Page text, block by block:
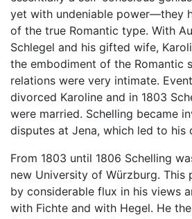
yet with undeniable power—they
of the true Romantic type. With
Schlegel and his gifted wife,
the embodiment of the Romantic
relations were very intimate.
divorced Karoline and in 1803
were married. Schelling became
disputes at Jena, which led to his
From 1803 until 1806 Schelling
new University of Würzburg. This
by considerable flux in his views
with Fichte and with Hegel. He